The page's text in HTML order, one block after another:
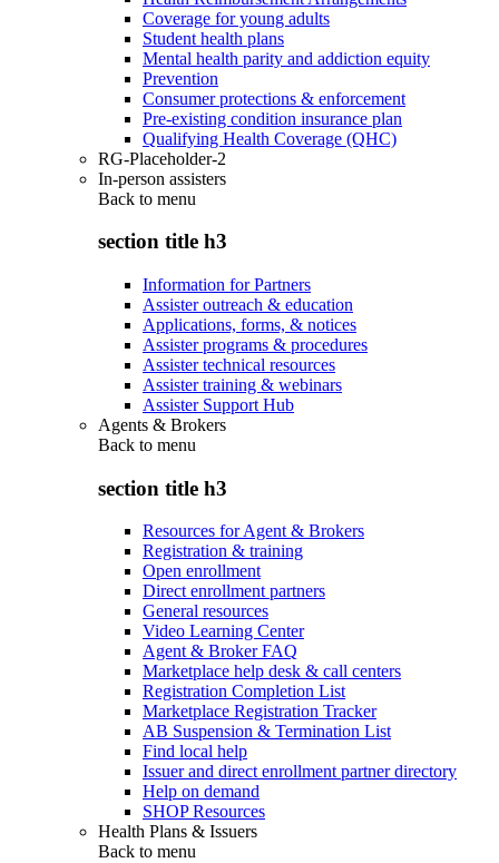
Coverage for young adults
Student health plans
Mental health parity and addiction equity
Prevention
Consumer protections & enforcement
Pre-existing condition insurance plan
Qualifying Health Coverage (QHC)
RG-Placeholder-2
In-person assisters
Back to menu
section title h3
Information for Partners
Assister outreach & education
Applications, forms, & notices
Assister programs & procedures
Assister technical resources
Assister training & webinars
Assister Support Hub
Agents & Brokers
Back to menu
section title h3
Resources for Agent & Brokers
Registration & training
Open enrollment
Direct enrollment partners
General resources
Video Learning Center
Agent & Broker FAQ
Marketplace help desk & call centers
Registration Completion List
Marketplace Registration Tracker
AB Suspension & Termination List
Find local help
Issuer and direct enrollment partner directory
Help on demand
SHOP Resources
Health Plans & Issuers
Back to menu